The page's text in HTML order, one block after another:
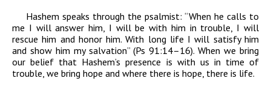
Hashem speaks through the psalmist: “When he calls to
me I will answer him, I will be with him in trouble, I will
rescue him and honor him. With long life I will satisfy him
and show him my salvation” (Ps 91:14–16). When we bring
our belief that Hashem’s presence is with us in time of
trouble, we bring hope and where there is hope, there is life.